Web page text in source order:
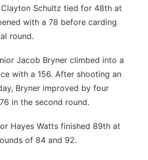
Schultz tied for 48th at
with a 78 before carding
round.
Jacob Bryner climbed into a
with a 156. After shooting an
Bryner improved by four
in the second round.
Hayes Watts finished 89th at
of 84 and 92.